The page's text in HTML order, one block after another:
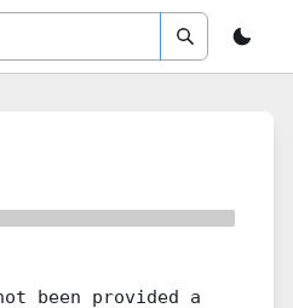
been provided a